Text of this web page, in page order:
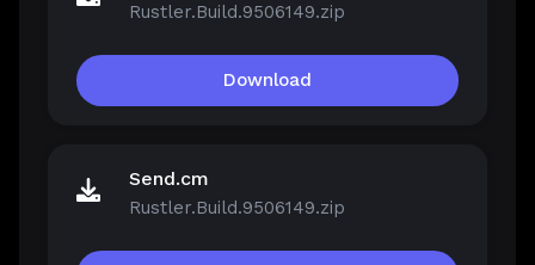
Rustler.Build.9506149.zip
Download
Send.cm
Rustler.Build.9506149.zip